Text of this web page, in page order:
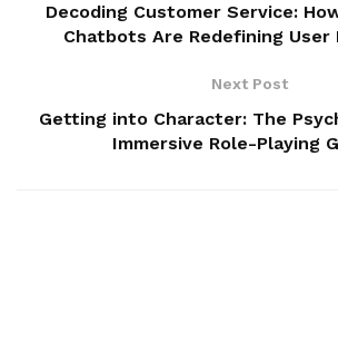
Decoding Customer Service:
Chatbots Are Redefining User
Next Post
Getting into Character: The
Immersive Role-Playing